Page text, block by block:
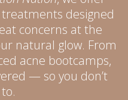
designed
concerns at the
natural glow. From
acne bootcamps,
— so you don’t